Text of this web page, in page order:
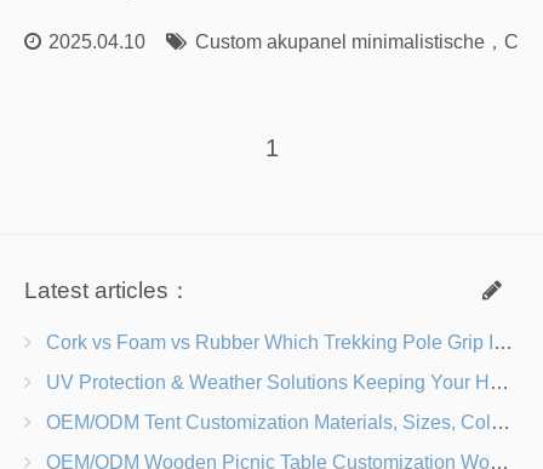
2025.04.10 Custom akupanel minimalistische，
1
Latest articles：
Cork vs Foam vs Rubber Which Trekking Pole Grip Is Right for You?
UV Protection & Weather Solutions Keeping Your Heavy Duty Lawn Chairs Beach-Ready
OEM/ODM Tent Customization Materials, Sizes, Colors & Branding Options
OEM/ODM Wooden Picnic Table Customization Wood Species, Finishes, Logos & Dimensions